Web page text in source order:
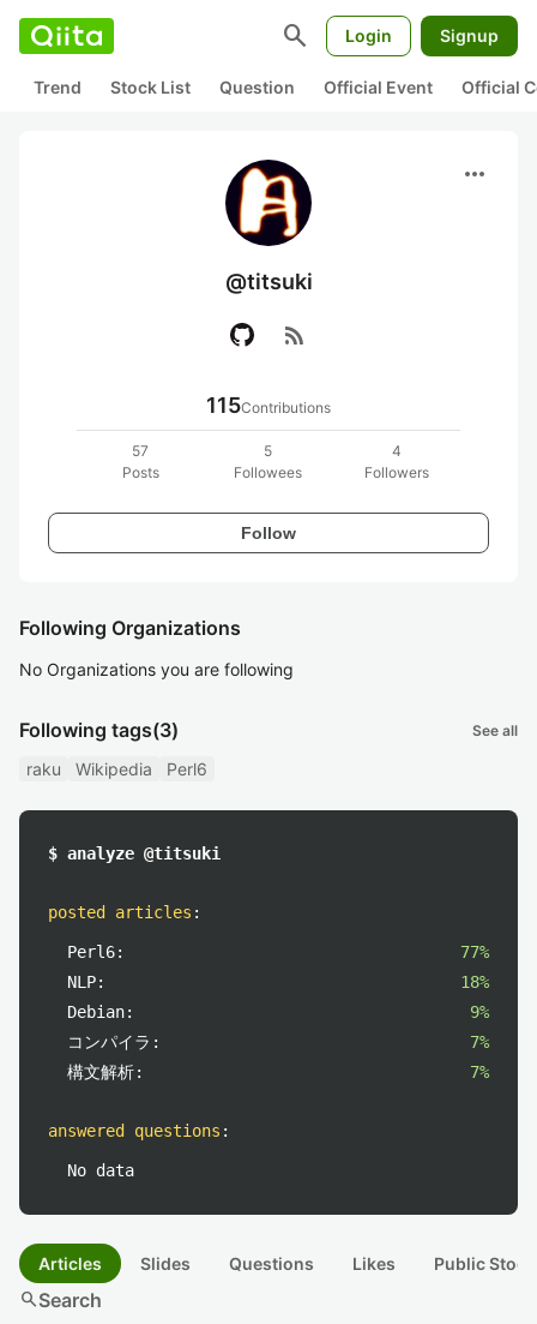
search Login Signup
Trend Stock List Question Official Event Official
more_horiz
@titsuki
rss_feed
115Contributions
57
Posts
5
Followees
4
Followers
Follow
Following Organizations
No Organizations you are following
Following tags(3) See all
raku Wikipedia Perl6
$ analyze @titsuki
posted articles :
Perl6:
77%
NLP:
18%
Debian:
9%
コンパイラ:
7%
構文解析:
7%
answered questions :
No data
Articles Slides Questions Likes Public
searchSearch